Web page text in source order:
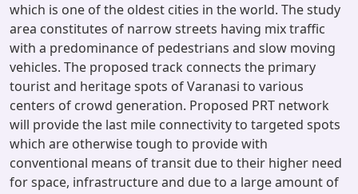
which is one of the oldest cities in the world. The study
area constitutes of narrow streets having mix traffic
with a predominance of pedestrians and slow moving
vehicles. The proposed track connects the primary
tourist and heritage spots of Varanasi to various
centers of crowd generation. Proposed PRT network
will provide the last mile connectivity to targeted spots
which are otherwise tough to provide with
conventional means of transit due to their higher need
for space, infrastructure and due to a large amount of